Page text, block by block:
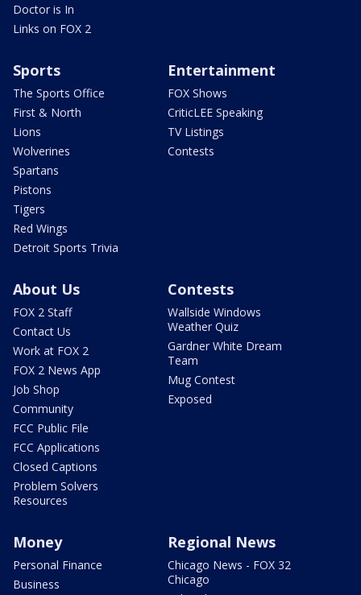
Doctor is In
Links on FOX 2
Sports
The Sports Office
First & North
Lions
Wolverines
Spartans
Pistons
Tigers
Red Wings
Detroit Sports Trivia
Entertainment
FOX Shows
CriticLEE Speaking
TV Listings
Contests
About Us
FOX 2 Staff
Contact Us
Work at FOX 2
FOX 2 News App
Job Shop
Community
FCC Public File
FCC Applications
Closed Captions
Problem Solvers
Resources
Contests
Wallside Windows
Weather Quiz
Gardner White Dream
Team
Mug Contest
Exposed
Money
Personal Finance
Business
Regional News
Chicago News - FOX 32
Chicago